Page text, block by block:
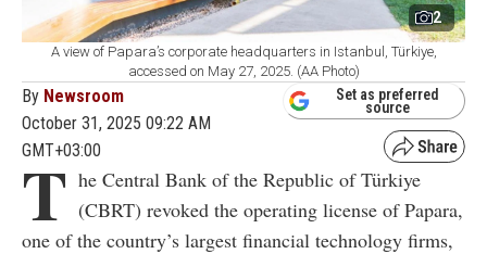
2
A view of Papara’s corporate headquarters in Istanbul, Türkiye,
accessed on May 27, 2025. (AA Photo)
By Newsroom
October 31, 2025 09:22 AM
GMT+03:00
Set as preferred
source
T he Central Bank of the Republic of Türkiye
(CBRT) revoked the operating license of Papara,
one of the country’s largest financial technology firms,